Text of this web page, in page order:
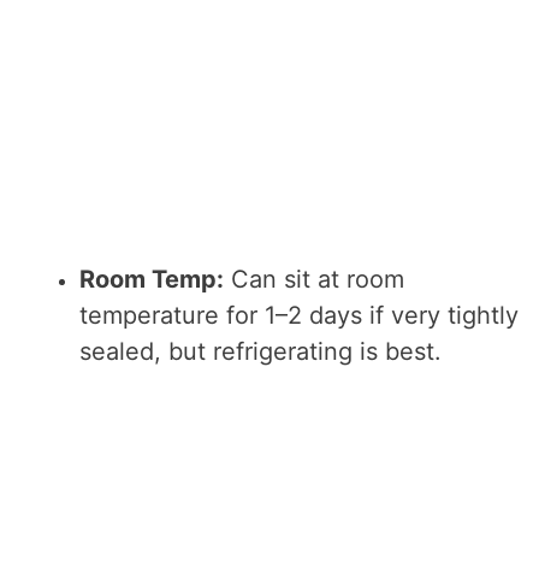
Room Temp: Can sit at room
temperature for 1–2 days if very tightly
sealed, but refrigerating is best.